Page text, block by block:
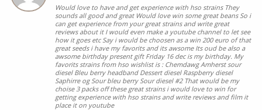
Would love to have and get experience with hso strains They
sounds all good and great Would love win some great beans So i
can get experience from your great strains and write great
reviews about it I would even make a youtube channel to let see
how it goes etc Say i would be choosen as a win 200 euro of that
great seeds i have my favorits and its awsome Its oud be also a
awsome birthday present gift Friday 16 dec is my birthday. My
favorits strains from hso wishlist is : Chemdawg Amherst sour
diesel Bleu berry headband Dessert diesel Raspberry diesel
Saphirre og Sour bleu berry Sour diesel #2 That would be my
choise 3 packs off these great strains i would love to win for
getting experience with hso strains and write reviews and film it
place it on youtube